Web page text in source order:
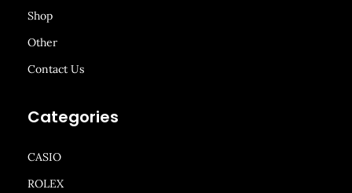
Shop
Other
Contact Us
Categories
CASIO
ROLEX